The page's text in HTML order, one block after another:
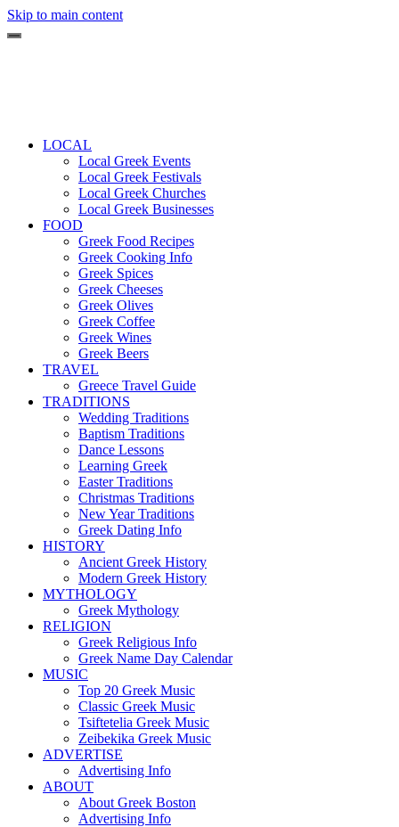
Skip to main content
LOCAL
Local Greek Events
Local Greek Festivals
Local Greek Churches
Local Greek Businesses
FOOD
Greek Food Recipes
Greek Cooking Info
Greek Spices
Greek Cheeses
Greek Olives
Greek Coffee
Greek Wines
Greek Beers
TRAVEL
Greece Travel Guide
TRADITIONS
Wedding Traditions
Baptism Traditions
Dance Lessons
Learning Greek
Easter Traditions
Christmas Traditions
New Year Traditions
Greek Dating Info
HISTORY
Ancient Greek History
Modern Greek History
MYTHOLOGY
Greek Mythology
RELIGION
Greek Religious Info
Greek Name Day Calendar
MUSIC
Top 20 Greek Music
Classic Greek Music
Tsiftetelia Greek Music
Zeibekika Greek Music
ADVERTISE
Advertising Info
ABOUT
About Greek Boston
Advertising Info